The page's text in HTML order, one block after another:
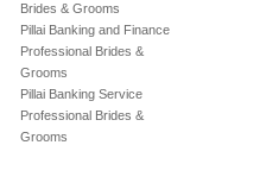
Brides & Grooms
Pillai Banking and Finance
Professional Brides &
Grooms
Pillai Banking Service
Professional Brides &
Grooms